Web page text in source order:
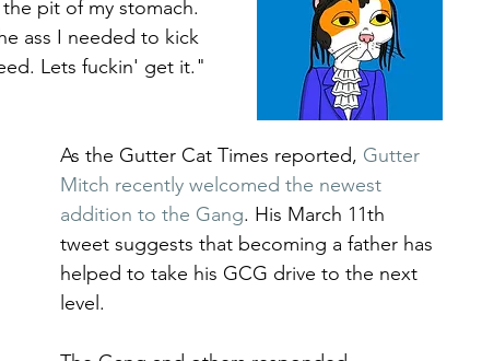
pit of my stomach.
ass I needed to kick
Lets fuckin' get it."
As the Gutter Cat Times reported, Gutter
Mitch recently welcomed the newest
addition to the Gang. His March 11th
tweet suggests that becoming a father has
helped to take his GCG drive to the next
level.